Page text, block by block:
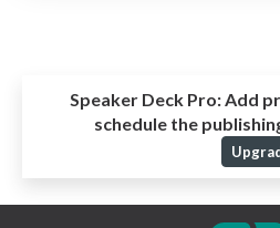
Speaker Deck Pro: Add
schedule the